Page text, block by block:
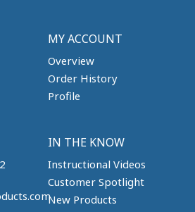
MY ACCOUNT
Overview
Order History
Profile
IN THE KNOW
Instructional Videos
Customer Spotlight
New Products